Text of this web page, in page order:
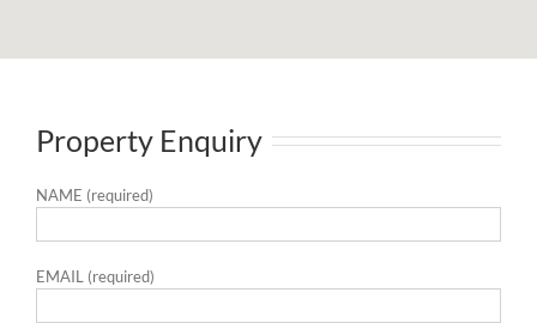
Property Enquiry
NAME (required)
EMAIL (required)